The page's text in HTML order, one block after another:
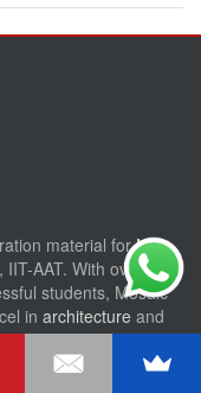
material forNID,
AAT. With over 15
students, Mosaic
in architecture and
india.